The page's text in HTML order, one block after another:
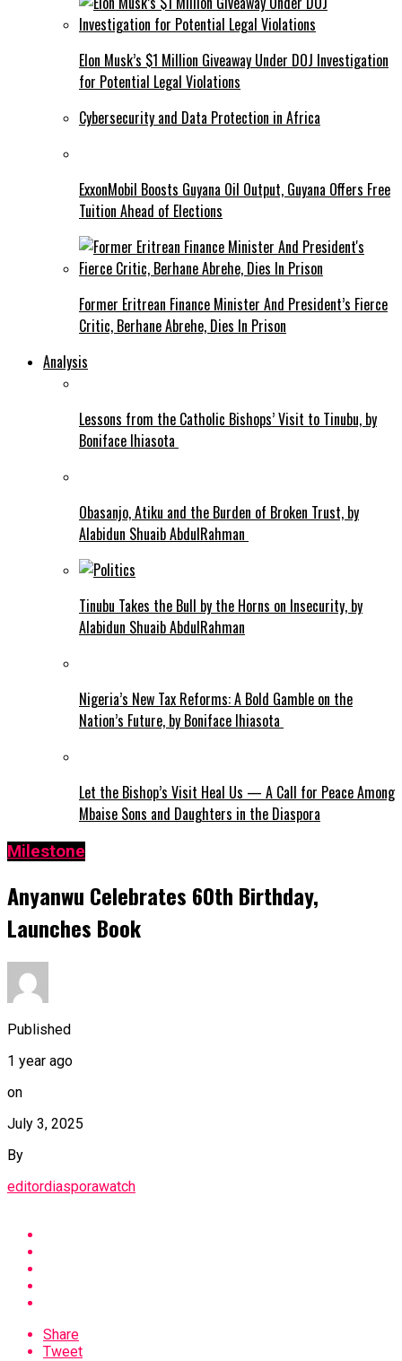
Elon Musk’s $1 Million Giveaway Under DOJ Investigation
for Potential Legal Violations
Cybersecurity and Data Protection in Africa
ExxonMobil Boosts Guyana Oil Output, Guyana Offers Free
Tuition Ahead of Elections
Former Eritrean Finance Minister And President’s Fierce
Critic, Berhane Abrehe, Dies In Prison
Analysis
Lessons from the Catholic Bishops’ Visit to Tinubu, by
Boniface Ihiasota
Obasanjo, Atiku and the Burden of Broken Trust, by
Alabidun Shuaib AbdulRahman
Tinubu Takes the Bull by the Horns on Insecurity, by
Alabidun Shuaib AbdulRahman
Nigeria’s New Tax Reforms: A Bold Gamble on the
Nation’s Future, by Boniface Ihiasota
Let the Bishop’s Visit Heal Us — A Call for Peace Among
Mbaise Sons and Daughters in the Diaspora
Milestone
Anyanwu Celebrates 60th Birthday,
Launches Book
Published
1 year ago
on
July 3, 2025
By
editordiasporawatch
Share
Tweet